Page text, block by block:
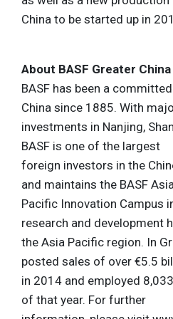
China to be started up in
About BASF Greater China
BASF has been a
China since 1885. With
investments in Nanjing,
BASF is one of the largest
foreign investors in the
and maintains the BASF
Pacific Innovation Campus
research and development
the Asia Pacific region. In
posted sales of over €5.5
in 2014 and employed
of that year. For further